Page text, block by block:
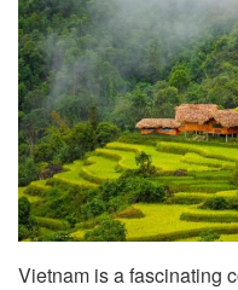
Vietnam is a fascinating